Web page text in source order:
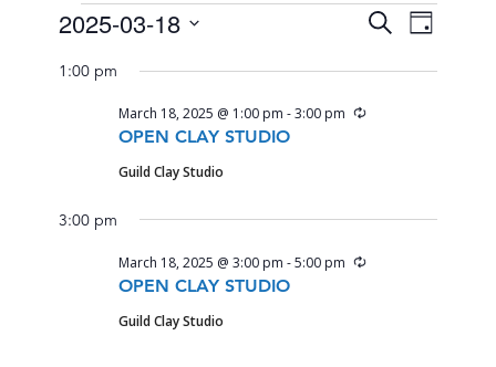
EVENTS
FOR
MARCH
2025
EVENTS
SEARCH
SearchEVENT
VIEWS
Day
2025-03-18
date.
1:00 pm
OPEN CLAY STUDIO
March 18, 2025 @ 1:00 pm -3:00 pm Recurring
Guild Clay Studio
3:00 pm
OPEN CLAY STUDIO
March 18, 2025 @ 3:00 pm -5:00 pm Recurring
Guild Clay Studio